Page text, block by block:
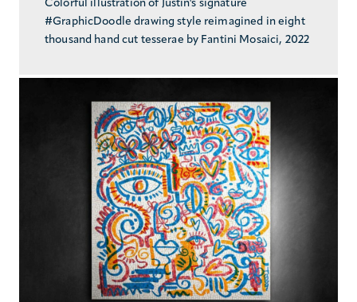
Colorful illustration of Justin's signature
#GraphicDoodle drawing style reimagined in eight
thousand hand cut tesserae by Fantini Mosaici, 2022